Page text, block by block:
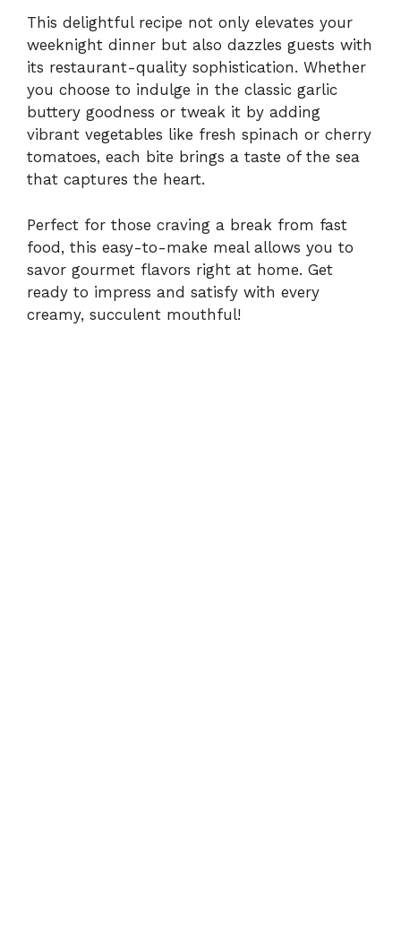
y
V
i
d
e
o
This delightful recipe not only elevates your
weeknight dinner but also dazzles guests with
its restaurant-quality sophistication. Whether
you choose to indulge in the classic garlic
buttery goodness or tweak it by adding
vibrant vegetables like fresh spinach or cherry
tomatoes, each bite brings a taste of the sea
that captures the heart.
Perfect for those craving a break from fast
food, this easy-to-make meal allows you to
savor gourmet flavors right at home. Get
ready to impress and satisfy with every
creamy, succulent mouthful!